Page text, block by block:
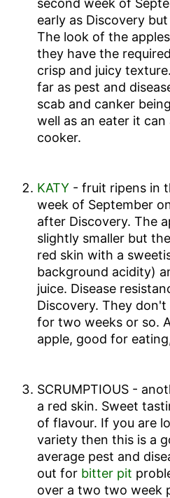
second week of
early as Discovery
The look of the
they have the
crisp and juicy
far as pest and
scab and canker
well as an eater it can
cooker.
KATY- fruit ripens in
week of September
after Discovery. The
slightly smaller but
red skin with a
background acidity)
juice. Disease
Discovery. They
for two weeks or so.
apple, good for
SCRUMPTIOUS -
a red skin. Sweet
of flavour. If you are
variety then this is a
average pest and
out for bitter pit
over a two two week